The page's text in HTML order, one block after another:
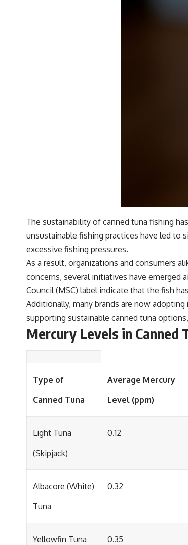
The sustainability of canned tuna fishing
unsustainable fishing practices have led to
excessive fishing pressures.
As a result, organizations and consumers
concerns, several initiatives have emerged
Council (MSC) label indicate that the fish
Additionally, many brands are now
supporting sustainable canned tuna
Mercury Levels in Canned
Type of
Canned Tuna
Average Mercury
Level (ppm)
Light Tuna
(Skipjack)
0.12
Albacore (White)
Tuna
0.32
Yellowfin Tuna 0.35